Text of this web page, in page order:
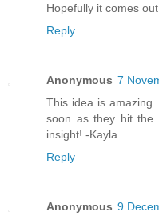
Hopefully it comes
Reply
Anonymous 7
This idea is
soon as they hit the
insight! -Kayla
Reply
Anonymous 9